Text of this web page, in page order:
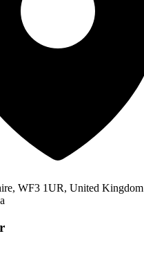
WF3 1UR, United Kingdom